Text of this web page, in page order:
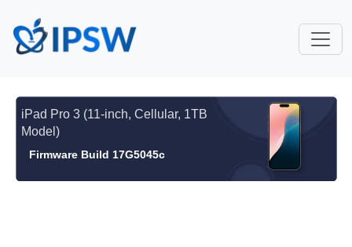
iPad Pro 3 (11-inch, Cellular, 1TB
Model)
Firmware Build 17G5045c